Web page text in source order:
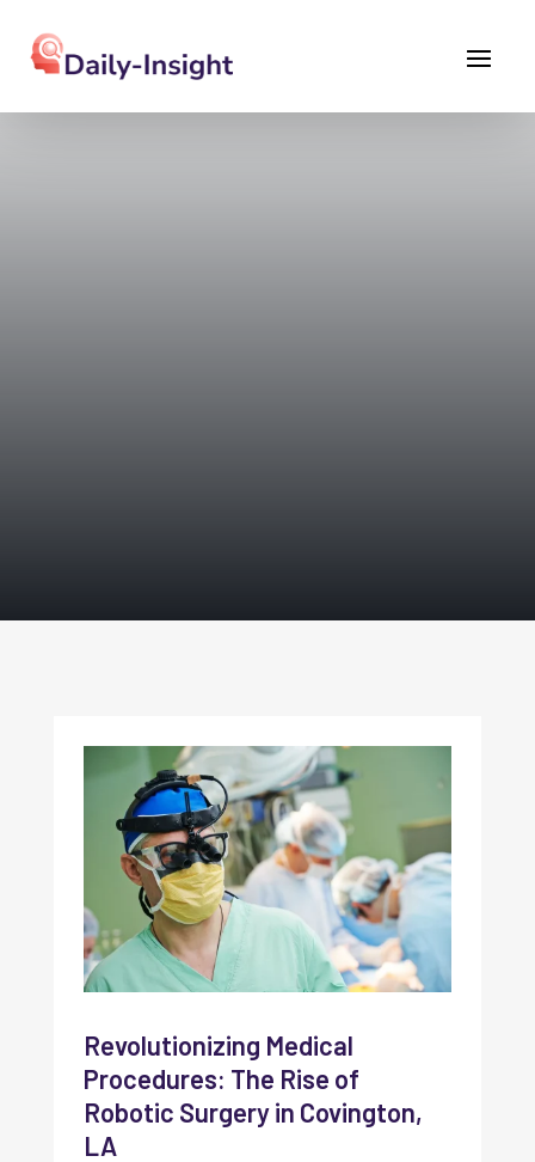
Revolutionizing Medical
Procedures: The Rise of
Robotic Surgery in Covington,
LA